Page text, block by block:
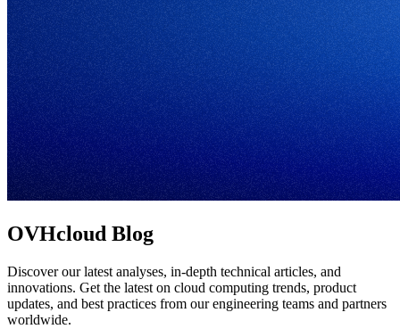
OVHcloud Blog
Discover our latest analyses, in-depth technical articles, and
innovations. Get the latest on cloud computing trends, product
updates, and best practices from our engineering teams and partners
worldwide.